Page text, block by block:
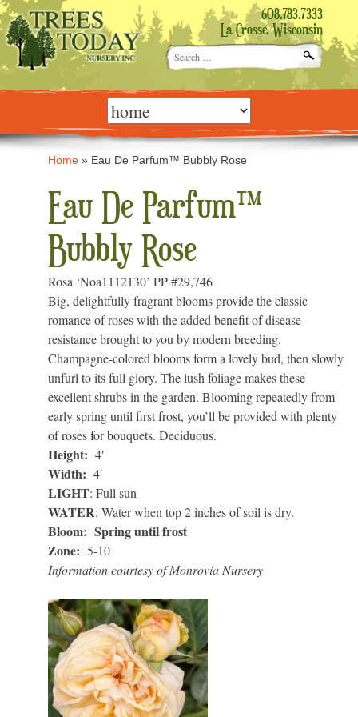
608.783.7333
La Crosse, Wisconsin
Search
for:
Skip
content Home » Eau De Parfum™ Bubbly Rose
Eau De Parfum™
Bubbly Rose
Rosa ‘Noa1112130’ PP #29,746
Big, delightfully fragrant blooms provide the classic
romance of roses with the added benefit of disease
resistance brought to you by modern breeding.
Champagne-colored blooms form a lovely bud, then slowly
unfurl to its full glory. The lush foliage makes these
excellent shrubs in the garden. Blooming repeatedly from
early spring until first frost, you’ll be provided with plenty
of roses for bouquets. Deciduous.
Height: 4′
Width: 4′
LIGHT: Full sun
WATER: Water when top 2 inches of soil is dry.
Bloom: Spring until frost
Zone:5-10
Information courtesy of Monrovia Nursery